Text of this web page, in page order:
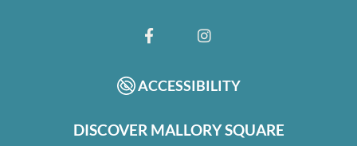
FACEBOOKINSTAGRAM
ACCESSIBILITY
DISCOVER MALLORY SQUARE